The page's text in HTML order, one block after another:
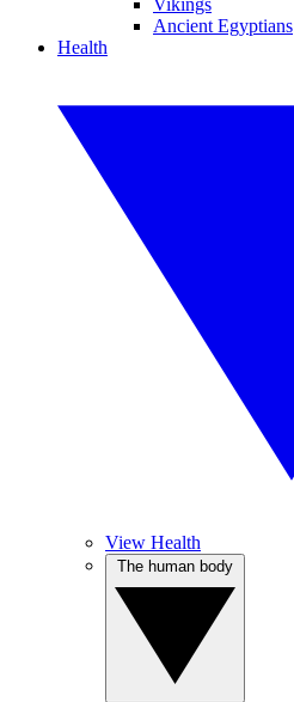
Vikings
Ancient Egyptians
Health
View Health